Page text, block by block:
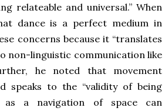
relateable and universal.” When
dance is a perfect medium in
concerns because it “translates
non-linguistic communication like
he noted that movement
speaks to the “validity of being
as a navigation of space can